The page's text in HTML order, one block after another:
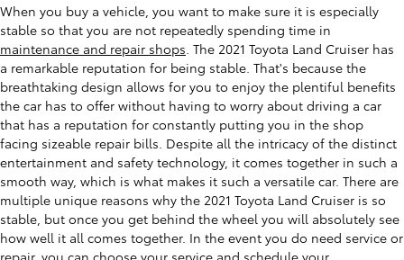
When you buy a vehicle, you want to make sure it is especially
stable so that you are not repeatedly spending time in
maintenance and repair shops . The 2021 Toyota Land Cruiser has
a remarkable reputation for being stable. That's because the
breathtaking design allows for you to enjoy the plentiful benefits
the car has to offer without having to worry about driving a car
that has a reputation for constantly putting you in the shop
facing sizeable repair bills. Despite all the intricacy of the distinct
entertainment and safety technology, it comes together in such a
smooth way, which is what makes it such a versatile car. There are
multiple unique reasons why the 2021 Toyota Land Cruiser is so
stable, but once you get behind the wheel you will absolutely see
how well it all comes together. In the event you do need service or
repair, you can choose your service and schedule your